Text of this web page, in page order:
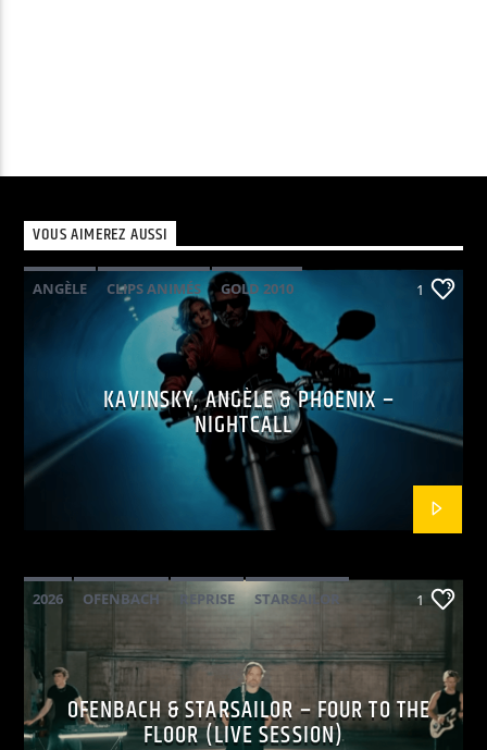
VOUS AIMEREZ AUSSI
ANGÈLE CLIPS ANIMÉS
GOLD 2010
PHOENIX POP ELECTRO
1
KAVINSKY, ANGÈLE & PHOENIX –
NIGHTCALL
2026 OFENBACH REPRISE STARSAILOR 1
OFENBACH & STARSAILOR – FOUR TO THE
FLOOR (LIVE SESSION)